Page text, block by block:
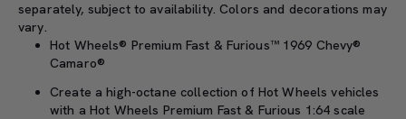
separately, subject to availability. Colors and decorations may
vary.
Hot Wheels® Premium Fast & Furious™ 1969 Chevy®
Camaro®
Create a high-octane collection of Hot Wheels vehicles
with a Hot Wheels Premium Fast & Furious 1:64 scale